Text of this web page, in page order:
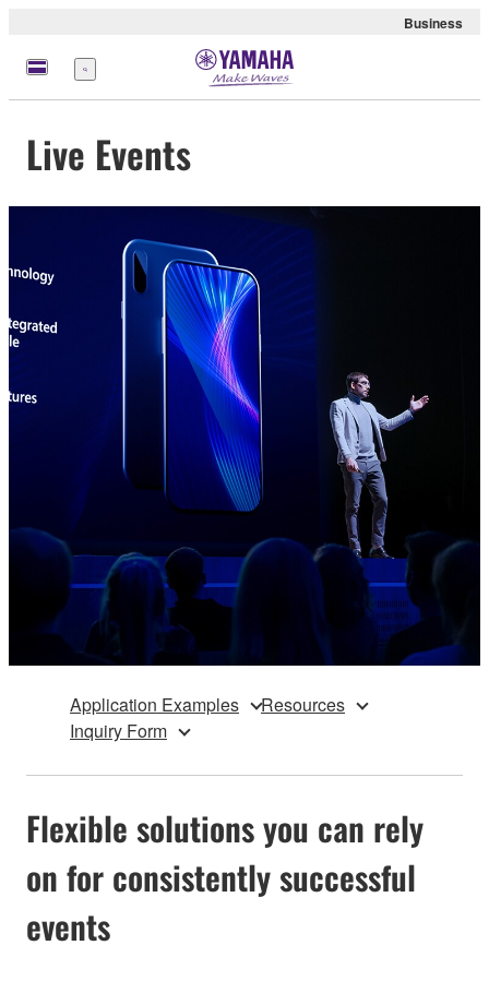
Business
Menu
Live Events
Application Examples
Resources
Inquiry Form
Flexible solutions you can rely
on for consistently successful
events